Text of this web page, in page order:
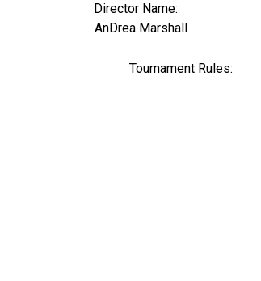
Director Name:
AnDrea Marshall
Tournament Rules: